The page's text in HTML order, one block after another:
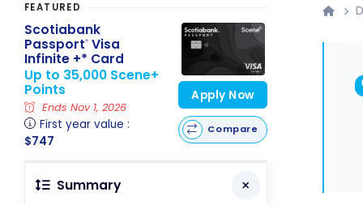
FEATURED
Scotiabank
Passport® Visa
Infinite +* Card
Up to 35,000 Scene+
Points
Ends Nov 1, 2026
First year value :
$747
Apply Now
Compare
Summary